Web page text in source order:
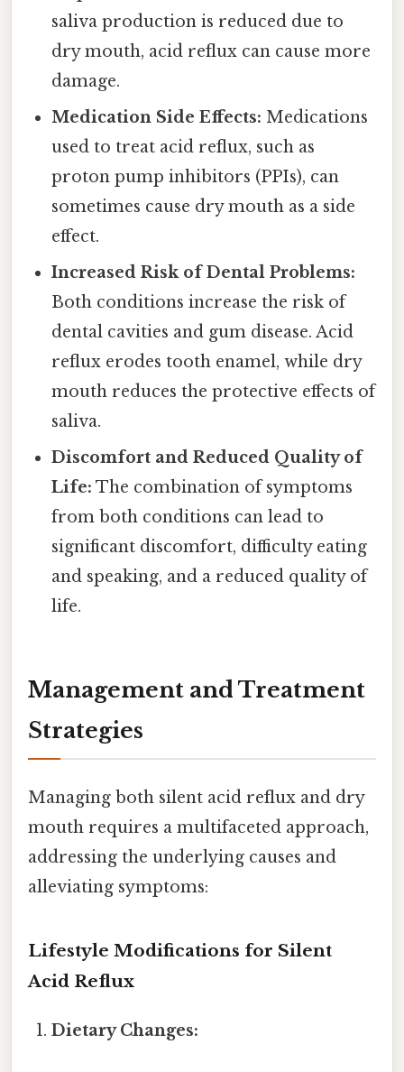
saliva production is reduced due to
dry mouth, acid reflux can cause more
damage.
Medication Side Effects: Medications
used to treat acid reflux, such as
proton pump inhibitors (PPIs), can
sometimes cause dry mouth as a side
effect.
Increased Risk of Dental Problems:
Both conditions increase the risk of
dental cavities and gum disease. Acid
reflux erodes tooth enamel, while dry
mouth reduces the protective effects of
saliva.
Discomfort and Reduced Quality of
Life: The combination of symptoms
from both conditions can lead to
significant discomfort, difficulty eating
and speaking, and a reduced quality of
life.
Management and Treatment
Strategies
Managing both silent acid reflux and dry
mouth requires a multifaceted approach,
addressing the underlying causes and
alleviating symptoms:
Lifestyle Modifications for Silent
Acid Reflux
Dietary Changes: